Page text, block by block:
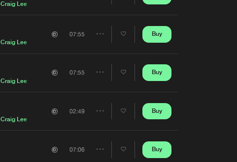
Craig Lee
Craig Lee
07:55 Buy
Craig Lee
07:55 Buy
Craig Lee
02:49
Share
Buy
07:06 Buy